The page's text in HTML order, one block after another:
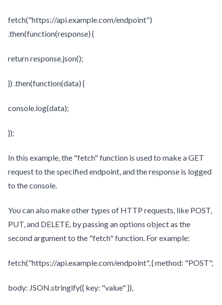
fetch("https://api.example.com/endpoint")
.then(function(response) {
return response.json();
}) .then(function(data) {
console.log(data);
});
In this example, the "fetch" function is used to make a GET
request to the specified endpoint, and the response is logged
to the console.
You can also make other types of HTTP requests, like POST,
PUT, and DELETE, by passing an options object as the
second argument to the "fetch" function. For example:
fetch("https://api.example.com/endpoint", { method: "POST",
body: JSON.stringify({ key: "value" }),